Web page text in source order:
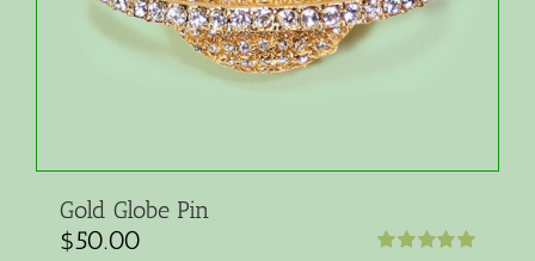
Gold Globe Pin
$50.00